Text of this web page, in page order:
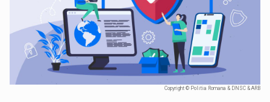
Copyright © Politia Romana & DNSC & ARB